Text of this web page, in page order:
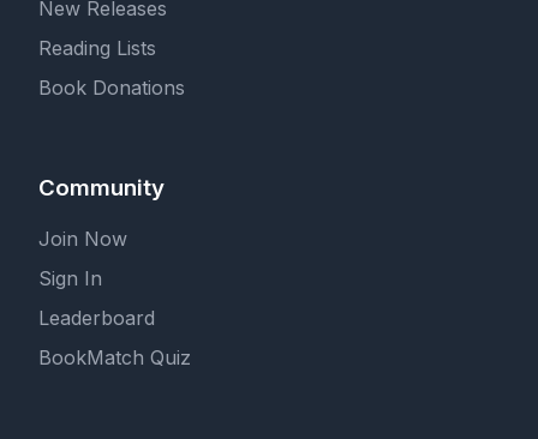
New Releases
Reading Lists
Book Donations
Community
Join Now
Sign In
Leaderboard
BookMatch Quiz